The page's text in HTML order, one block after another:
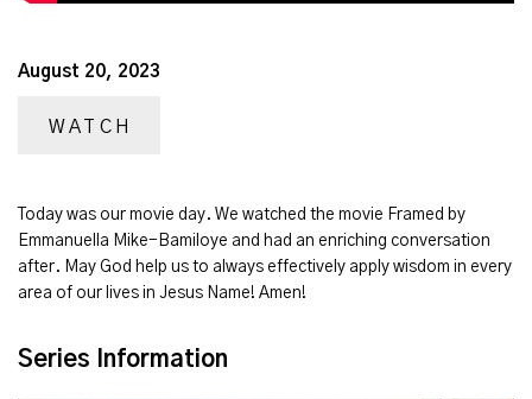
August 20, 2023
WATCH
Today was our movie day. We watched the movie Framed by
Emmanuella Mike-Bamiloye and had an enriching conversation
after. May God help us to always effectively apply wisdom in every
area of our lives in Jesus Name! Amen!
Series Information